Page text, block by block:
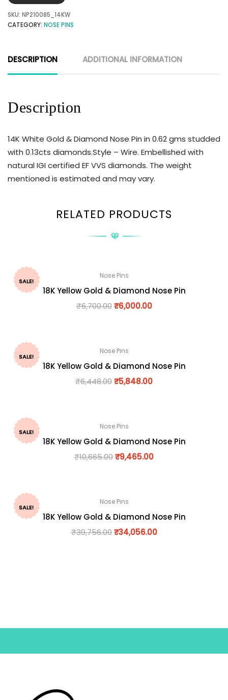
SKU: NP210085_14KW
CATEGORY: NOSE PINS
DESCRIPTION ADDITIONAL INFORMATION
Description
14K White Gold & Diamond Nose Pin in 0.62 gms studded
with 0.13cts diamonds.Style – Wire. Embellished with
natural IGI certified EF VVS diamonds. The weight
mentioned is estimated and may vary.
RELATED PRODUCTS
SALE!
Nose Pins
18K Yellow Gold & Diamond Nose Pin
₹6,700.00 ₹6,000.00
SALE!
Nose Pins
18K Yellow Gold & Diamond Nose Pin
₹6,448.00₹5,848.00
SALE!
Nose Pins
18K Yellow Gold & Diamond Nose Pin
₹10,665.00₹9,465.00
SALE!
Nose Pins
18K Yellow Gold & Diamond Nose Pin
₹39,756.00 ₹34,056.00